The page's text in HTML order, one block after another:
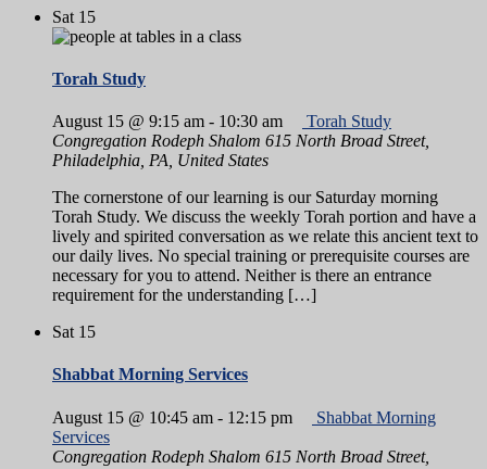
Sat 15
Torah Study
August 15 @ 9:15 am - 10:30 am
Torah Study
Congregation Rodeph Shalom 615 North Broad Street,
Philadelphia, PA, United States
The cornerstone of our learning is our Saturday morning
Torah Study. We discuss the weekly Torah portion and have a
lively and spirited conversation as we relate this ancient text to
our daily lives. No special training or prerequisite courses are
necessary for you to attend. Neither is there an entrance
requirement for the understanding […]
Sat 15
Shabbat Morning Services
August 15 @ 10:45 am - 12:15 pm
Shabbat Morning
Services
Congregation Rodeph Shalom 615 North Broad Street,